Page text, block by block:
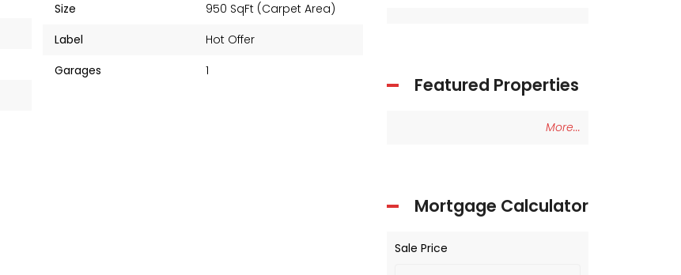
Size
950 SqFt (Carpet Area)
Label
Hot Offer
Garages
1
Featured Properties
More...
Mortgage Calculator
Sale Price